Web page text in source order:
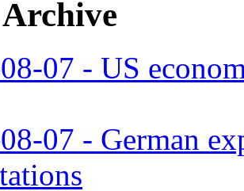
07 - US
07 - German